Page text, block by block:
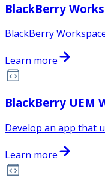
BlackBerry
BlackBerry
Learn more
BlackBerry UEM
Develop an app that
Learn more